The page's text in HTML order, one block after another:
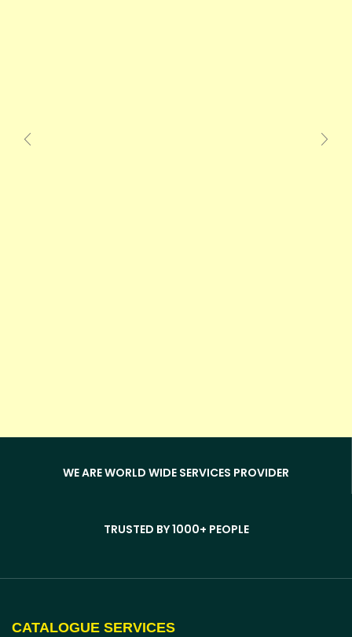
WE ARE WORLD WIDE SERVICES PROVIDER
TRUSTED BY 1000+ PEOPLE
CATALOGUE SERVICES